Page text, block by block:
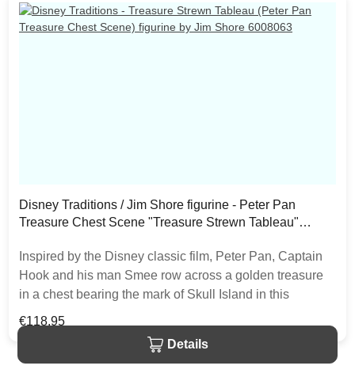
Disney Traditions / Jim Shore figurine - Peter Pan
Treasure Chest Scene "Treasure Strewn Tableau"
Inspired by the Disney classic film, Peter Pan, Captain
Hook and his man Smee row across a golden treasure
in a chest bearing the mark of Skull Island in this
beautifully detailed scene from the artistry of Jim Shore.
The item is packed in a branded craft box. Unique
variations should be expected as the product is hand
Regular price:
€118.95
Details